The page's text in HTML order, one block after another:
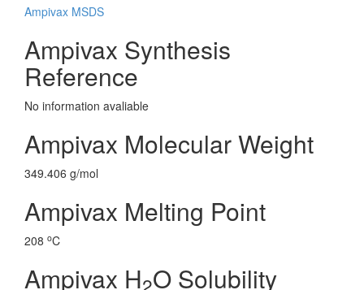
Ampivax MSDS
Ampivax Synthesis
Reference
No information avaliable
Ampivax Molecular Weight
349.406 g/mol
Ampivax Melting Point
208 oC
Ampivax H O Solubility